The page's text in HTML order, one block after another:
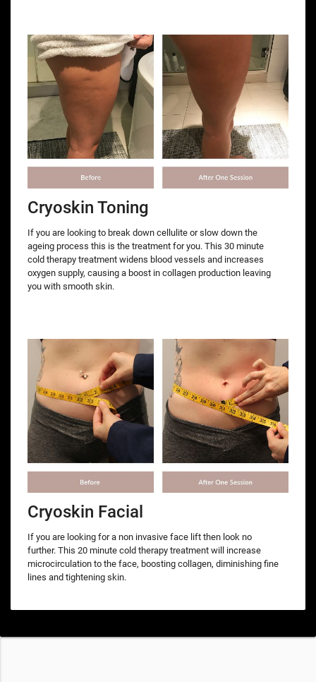
Cryoskin Toning
If you are looking to break down cellulite or slow down the
ageing process this is the treatment for you. This 30 minute
cold therapy treatment widens blood vessels and increases
oxygen supply, causing a boost in collagen production leaving
you with smooth skin.
Cryoskin Facial
If you are looking for a non invasive face lift then look no
further. This 20 minute cold therapy treatment will increase
microcirculation to the face, boosting collagen, diminishing fine
lines and tightening skin.